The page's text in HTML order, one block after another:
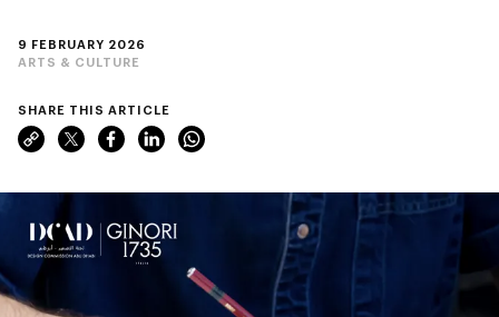
9 FEBRUARY 2026
ARTS & CULTURE
SHARE THIS ARTICLE